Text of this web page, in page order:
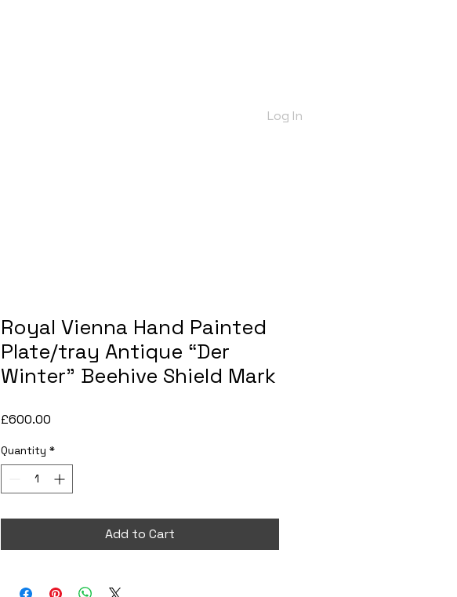
Log In
Royal Vienna Hand Painted
Plate/tray Antique “Der
Winter” Beehive Shield Mark
£600.00
Quantity *
Add to Cart